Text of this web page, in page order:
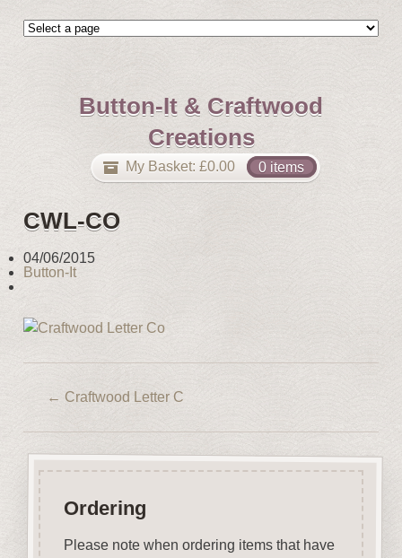
Button-It & Craftwood
Creations
My Basket: £0.00 0 items
CWL-CO
04/06/2015
Button-It
← Craftwood Letter C
Ordering
Please note when ordering items that have